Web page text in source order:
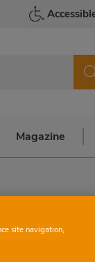
Magazine
site navigation,